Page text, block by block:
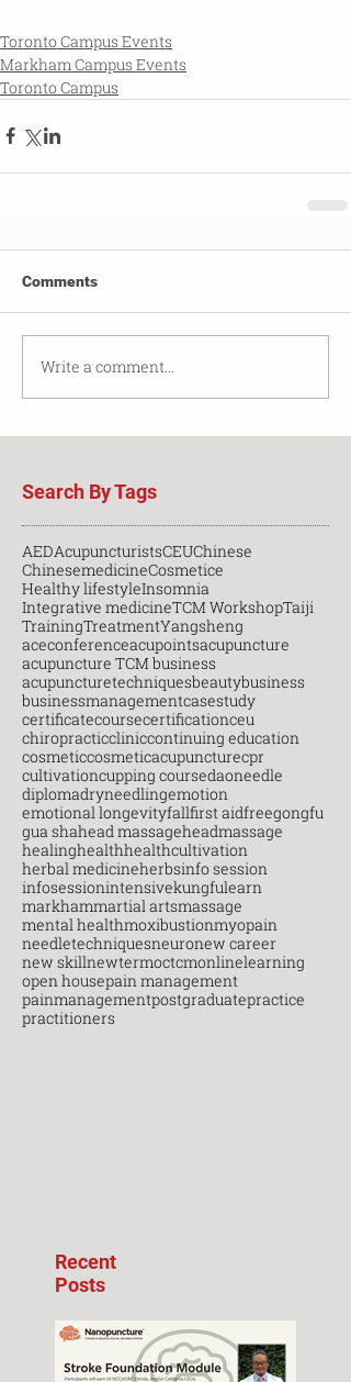
Toronto Campus Events
Markham Campus Events
Toronto Campus
Comments
Write a comment...
Search By Tags
AEDAcupuncturistsCEUChinese
ChinesemedicineCosmetice
Healthy lifestyleInsomnia
Integrative medicineTCM WorkshopTaiji
TrainingTreatmentYangsheng
aceconferenceacupointsacupuncture
acupuncture TCM business
acupuncturetechniquesbeautybusiness
businessmanagementcasestudy
certificatecoursecertificationceu
chiropracticcliniccontinuing education
cosmeticcosmeticacupuncturecpr
cultivationcupping coursedaoneedle
diplomadryneedlingemotion
emotional longevityfallfirst aidfreegongfu
gua shahead massageheadmassage
healinghealthhealthcultivation
herbal medicineherbsinfo session
infosessionintensivekungfulearn
markhammartial artsmassage
mental healthmoxibustionmyopain
needletechniquesneuronew career
new skillnewtermoctcmonlinelearning
open housepain management
painmanagementpostgraduatepractice
practitioners
Recent
Posts